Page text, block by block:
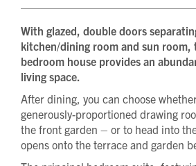
With glazed, double doors
kitchen/dining room and sun room,
bedroom house provides an
living space.
After dining, you can choose
generously-proportioned drawing
the front garden – or to head into
opens onto the terrace and garden